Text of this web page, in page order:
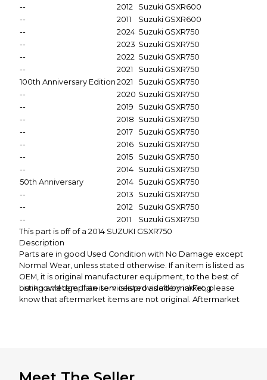
--
2012 Suzuki GSXR600
--
2011 Suzuki GSXR600
--
2024 Suzuki GSXR750
--
2023 Suzuki GSXR750
--
2022 Suzuki GSXR750
--
2021 Suzuki GSXR750
100th Anniversary Edition 2021 Suzuki GSXR750
--
2020 Suzuki GSXR750
--
2019 Suzuki GSXR750
--
2018 Suzuki GSXR750
--
2017 Suzuki GSXR750
--
2016 Suzuki GSXR750
--
2015 Suzuki GSXR750
--
2014 Suzuki GSXR750
50th Anniversary
2014 Suzuki GSXR750
--
2013 Suzuki GSXR750
--
2012 Suzuki GSXR750
--
2011 Suzuki GSXR750
This part is off of a 2014 SUZUKI GSXR750
Description
Parts are in good Used Condition with No Damage except
Normal Wear, unless stated otherwise. If an item is listed as
OEM, it is original manufacturer equipment, to the best of
our knowledge. If an item is listed as aftermarket, please
know that aftermarket items are not original. Aftermarket
Listing and template services provided by inkFrog